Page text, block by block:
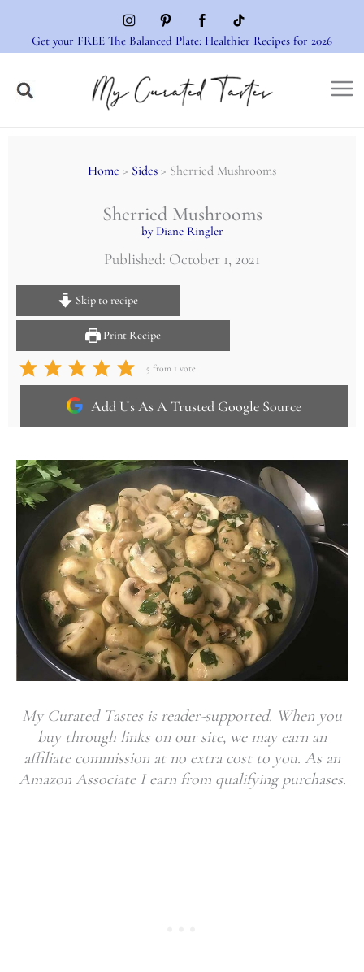
content
Get your FREE The Balanced Plate: Healthier Recipes for 2026
Home > Sides > Sherried Mushrooms
Sherried Mushrooms
by Diane Ringler
Published: October 1, 2021
Skip to recipe
Print Recipe
5 from 1 vote
Add Us As A Trusted Google Source
My Curated Tastes is reader-supported. When you
buy through links on our site, we may earn an
affiliate commission at no extra cost to you. As an
Amazon Associate I earn from qualifying purchases.